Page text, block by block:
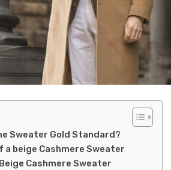
Sweater Gold Standard?
beige Cashmere Sweater
Cashmere Sweater